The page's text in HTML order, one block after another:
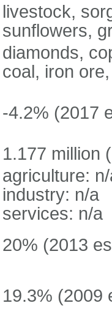
livestock,
sunflowers,
diamonds,
coal, iron
-4.2% (2017
1.177 million
agriculture:
industry: n/a
services: n/a
20% (2013
19.3% (2009